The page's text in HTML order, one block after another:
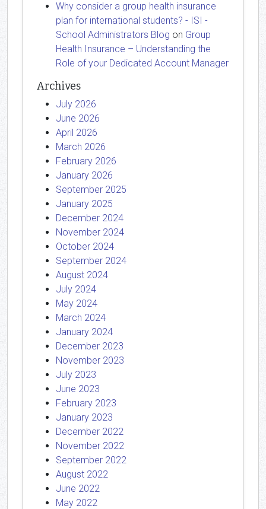
Why consider a group health insurance
plan for international students? - ISI -
School Administrators Blog on Group
Health Insurance – Understanding the
Role of your Dedicated Account Manager
Archives
July 2026
June 2026
April 2026
March 2026
February 2026
January 2026
September 2025
January 2025
December 2024
November 2024
October 2024
September 2024
August 2024
July 2024
May 2024
March 2024
January 2024
December 2023
November 2023
July 2023
June 2023
February 2023
January 2023
December 2022
November 2022
September 2022
August 2022
June 2022
May 2022